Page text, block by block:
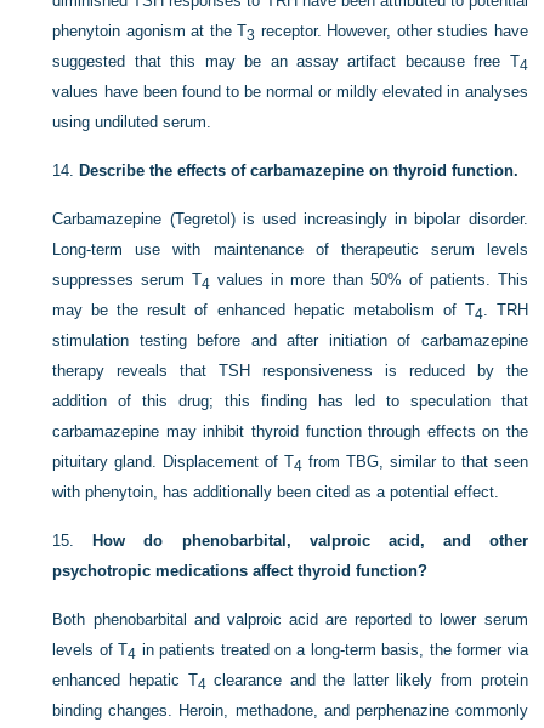
phenytoin agonism at the T3 receptor. However, other studies have
suggested that this may be an assay artifact because free T4
values have been found to be normal or mildly elevated in analyses
using undiluted serum.
14. Describe the effects of carbamazepine on thyroid function.
Carbamazepine (Tegretol) is used increasingly in bipolar disorder.
Long-term use with maintenance of therapeutic serum levels
suppresses serum T4 values in more than 50% of patients. This
may be the result of enhanced hepatic metabolism of T4. TRH
stimulation testing before and after initiation of carbamazepine
therapy reveals that TSH responsiveness is reduced by the
addition of this drug; this finding has led to speculation that
carbamazepine may inhibit thyroid function through effects on the
pituitary gland. Displacement of T4 from TBG, similar to that seen
with phenytoin, has additionally been cited as a potential effect.
15.
How do phenobarbital, valproic acid, and other
psychotropic medications affect thyroid function?
Both phenobarbital and valproic acid are reported to lower serum
levels of T4 in patients treated on a long-term basis, the former via
enhanced hepatic T4 clearance and the latter likely from protein
binding changes. Heroin, methadone, and perphenazine commonly